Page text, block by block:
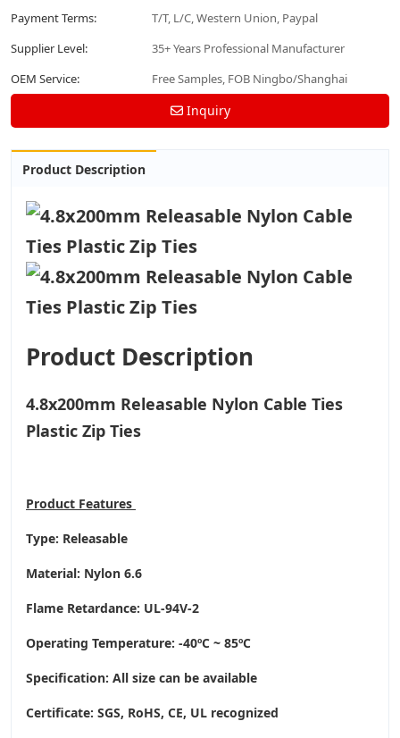
Payment Terms:
T/T, L/C, Western Union, Paypal
Supplier Level:
35+ Years Professional Manufacturer
OEM Service:
Free Samples, FOB Ningbo/Shanghai
Inquiry
Product Description
Product Description
4.8x200mm Releasable Nylon Cable Ties
Plastic Zip Ties
Product Features
Type: Releasable
Material: Nylon 6.6
Flame Retardance: UL-94V-2
Operating Temperature: -40ºC ~ 85ºC
Specification: All size can be available
Certificate: SGS, RoHS, CE, UL recognized